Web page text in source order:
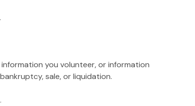
you volunteer, or information
sale, or liquidation.